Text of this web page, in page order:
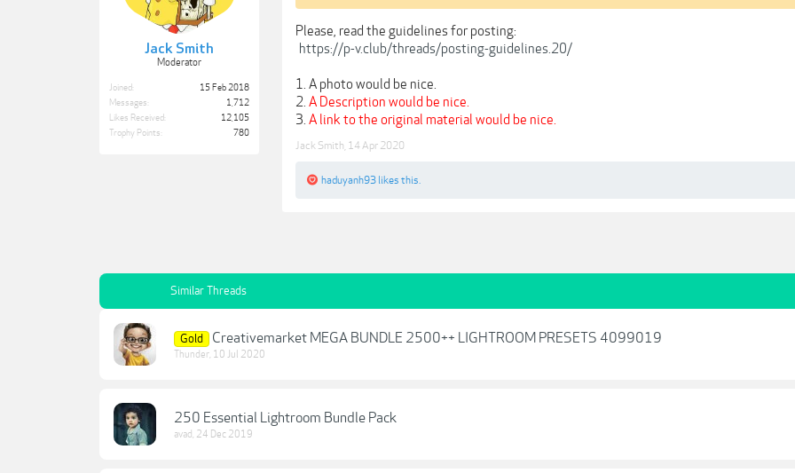
Jack Smith
Moderator
Joined:
15 Feb 2018
Messages:
1,712
Likes Received:
12,105
Trophy Points:
780
Please, read the guidelines for posting:
https://p-v.club/threads/posting-guidelines.20/
1. A photo would be nice.
2. A Description would be nice.
3. A link to the original material would be nice.
Jack Smith 14 Apr 2020
haduyanh93 likes this.
Similar Threads
Gold Creativemarket MEGA BUNDLE 2500++ LIGHTROOM PRESETS 4099019
Thunder, 10 Jul 2020
250 Essential Lightroom Bundle Pack
avad, 24 Dec 2019